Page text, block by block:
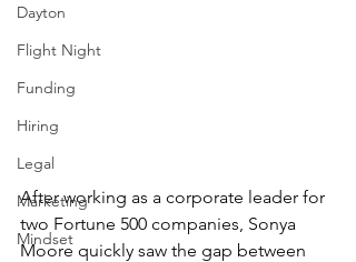
Dayton
Flight Night
Funding
Hiring
Legal
Marketing
Mindset
After working as a corporate leader for
two Fortune 500 companies, Sonya
Moore quickly saw the gap between